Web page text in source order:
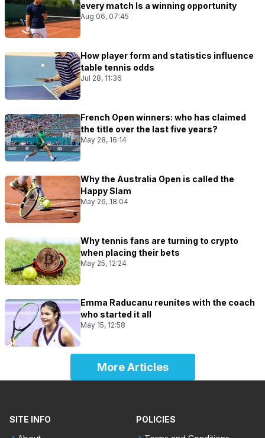
every match Is a winning opportunity
Aug 06, 07:45
How player form and statistics influence
table tennis odds
Jul 28, 11:36
French Open winners: who has claimed
the title over the last five years?
May 28, 16:14
Why the Australia Open is called the
Happy Slam
May 26, 18:04
Why tennis fans are turning to crypto
when placing their bets
May 25, 12:24
Emma Raducanu reunites with the coach
who started it all
May 15, 12:58
More Articles
SITE INFO
POLICIES